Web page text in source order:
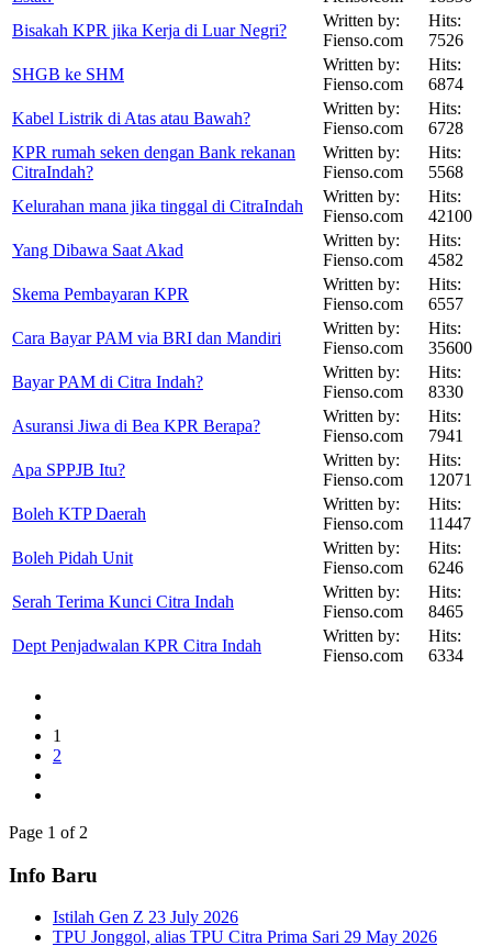
Bisakah KPR jika Kerja di Luar Negri?
Written by:
Fienso.com
Hits:
7526
SHGB ke SHM
Written by:
Fienso.com
Hits:
6874
Kabel Listrik di Atas atau Bawah?
Written by:
Fienso.com
Hits:
6728
KPR rumah seken dengan Bank rekanan
CitraIndah?
Written by:
Fienso.com
Hits:
5568
Kelurahan mana jika tinggal di CitraIndah
Written by:
Fienso.com
Hits:
42100
Yang Dibawa Saat Akad
Written by:
Fienso.com
Hits:
4582
Skema Pembayaran KPR
Written by:
Fienso.com
Hits:
6557
Cara Bayar PAM via BRI dan Mandiri
Written by:
Fienso.com
Hits:
35600
Bayar PAM di Citra Indah?
Written by:
Fienso.com
Hits:
8330
Asuransi Jiwa di Bea KPR Berapa?
Written by:
Fienso.com
Hits:
7941
Apa SPPJB Itu?
Written by:
Fienso.com
Hits:
12071
Boleh KTP Daerah
Written by:
Fienso.com
Hits:
11447
Boleh Pidah Unit
Written by:
Fienso.com
Hits:
6246
Serah Terima Kunci Citra Indah
Written by:
Fienso.com
Hits:
8465
Dept Penjadwalan KPR Citra Indah
Written by:
Fienso.com
Hits:
6334
1
2
Page 1 of 2
Info Baru
Istilah Gen Z 23 July 2026
TPU Jonggol, alias TPU Citra Prima Sari 29 May 2026